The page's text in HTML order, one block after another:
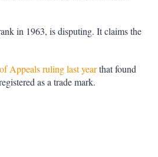
in 1963, is disputing. It claims the
Appeals ruling last yearthat found
as a trade mark.